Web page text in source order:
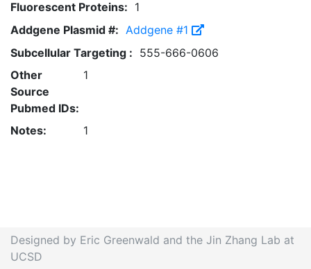
Fluorescent Proteins: 1
Addgene Plasmid #: Addgene #1
Subcellular Targeting : 555-666-0606
Other
Source
Pubmed IDs:
1
Notes: 1
Designed by Eric Greenwald and the Jin Zhang Lab at
UCSD